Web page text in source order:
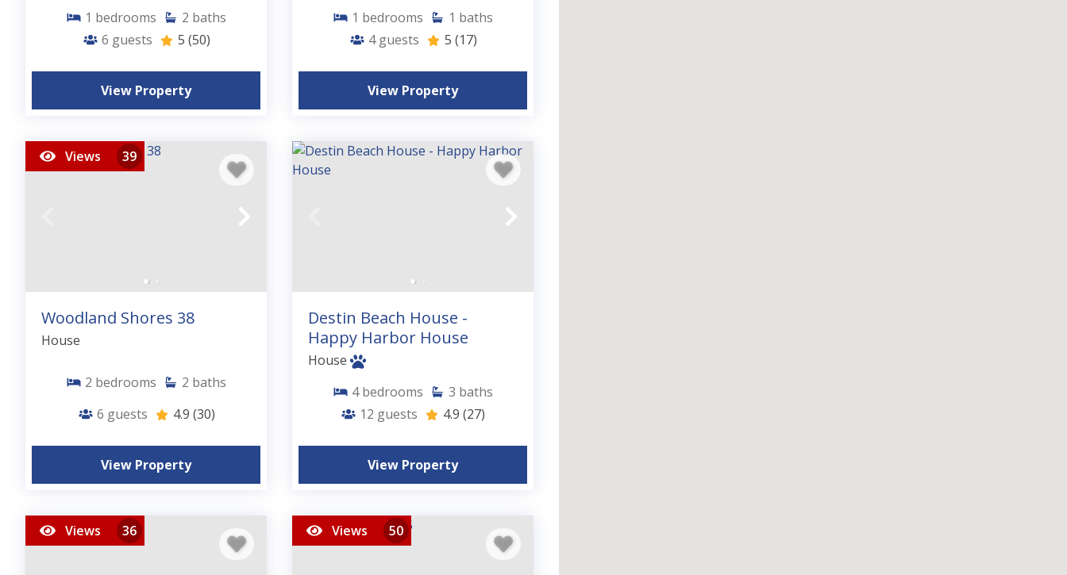
1 bedrooms 2 baths
6 guests 5 (50)
View Property
1 bedrooms 1 baths
4 guests 5 (17)
View Property
Views 39
Woodland Shores 38
House
2 bedrooms 2 baths
6 guests 4.9 (30)
View Property
Destin Beach House -
Happy Harbor House
House
4 bedrooms 3 baths
12 guests 4.9 (27)
View Property
Views 36 Views 50